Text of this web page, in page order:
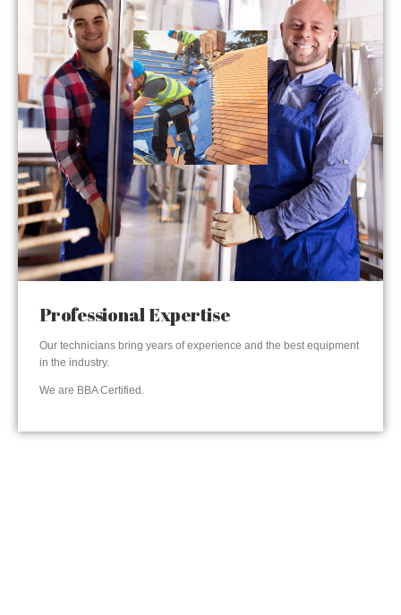
Professional Expertise
Our technicians bring years of experience and the best equipment
in the industry.
We are BBA Certified.